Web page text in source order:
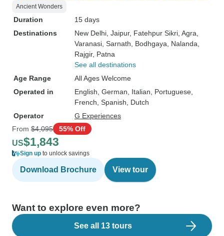
Ancient Wonders
Duration
15 days
Destinations
New Delhi , Jaipur, Fatehpur Sikri , Agra
Varanasi , Sarnath , Bodhgaya , Nalanda
Rajgir, Patna
See all destinations
Age Range
All Ages Welcome
Operated in
English, German, Italian, Portuguese,
French, Spanish, Dutch
Operator
G Experiences
From $4,095 55% Off
US$1,843
Sign up to unlock savings
Download Brochure View tour
Want to explore even more?
See all 13 tours